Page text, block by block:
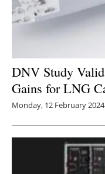
DNV Study
Gains for LNG
Monday, 12 February 2024